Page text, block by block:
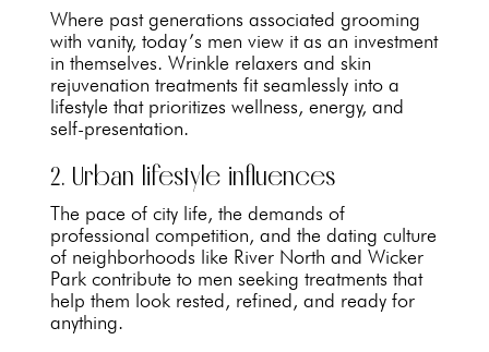
Where past generations associated grooming
with vanity, today’s men view it as an investment
in themselves. Wrinkle relaxers and skin
rejuvenation treatments fit seamlessly into a
lifestyle that prioritizes wellness, energy, and
self-presentation.
2. Urban lifestyle influences
The pace of city life, the demands of
professional competition, and the dating culture
of neighborhoods like River North and Wicker
Park contribute to men seeking treatments that
help them look rested, refined, and ready for
anything.